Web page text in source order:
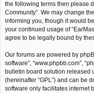
the following terms then please
Community”. We may change
informing you, though it would
your continued usage of
agree to be legally bound by
Our forums are powered by
software”, “www.phpbb.com”,
bulletin board solution released
(hereinafter “GPL”) and can be
software only facilitates internet